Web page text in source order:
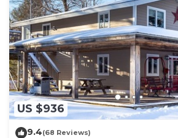
US $936
9.4(68 Reviews)